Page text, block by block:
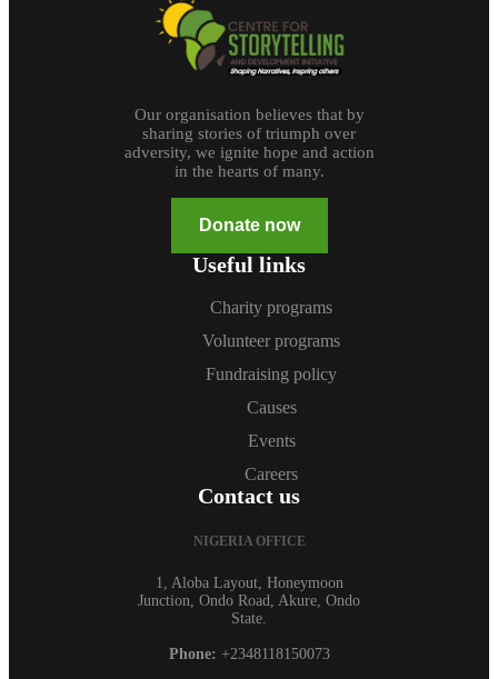
Our organisation believes that by
sharing stories of triumph over
adversity, we ignite hope and action
in the hearts of many.
Donate now
Useful links
Charity programs
Volunteer programs
Fundraising policy
Causes
Events
Careers
Contact us
NIGERIA OFFICE
1, Aloba Layout, Honeymoon
Junction, Ondo Road, Akure, Ondo
State.
Phone: +2348118150073